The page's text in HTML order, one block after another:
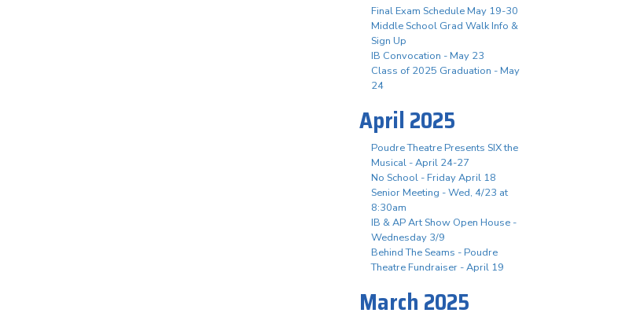
Final Exam Schedule May 19-30
Middle School Grad Walk Info &
Sign Up
IB Convocation - May 23
Class of 2025 Graduation - May
24
April 2025
Poudre Theatre Presents SIX the
Musical - April 24-27
No School - Friday April 18
Senior Meeting - Wed, 4/23 at
8:30am
IB & AP Art Show Open House -
Wednesday 3/9
Behind The Seams - Poudre
Theatre Fundraiser - April 19
March 2025